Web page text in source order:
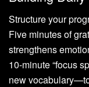
Structure your
Five minutes of
strengthens
10-minute “focus
new